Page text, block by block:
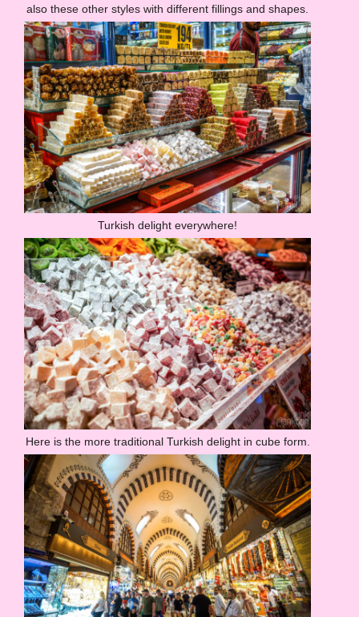
also these other styles with different fillings and shapes.
Turkish delight everywhere!
Here is the more traditional Turkish delight in cube form.